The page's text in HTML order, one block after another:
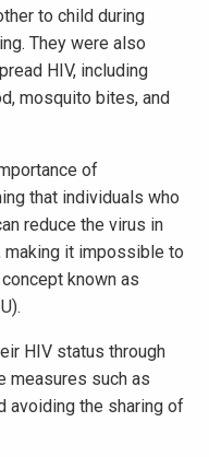
to child during
They were also
HIV, including
mosquito bites, and
of
that individuals who
reduce the virus in
it impossible to
known as
HIV status through
measures such as
avoiding the sharing of